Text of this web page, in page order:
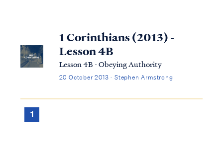
1 Corinthians (2013) -
Lesson 4B
Lesson 4B - Obeying Authority
20 October 2013 · Stephen Armstrong
1